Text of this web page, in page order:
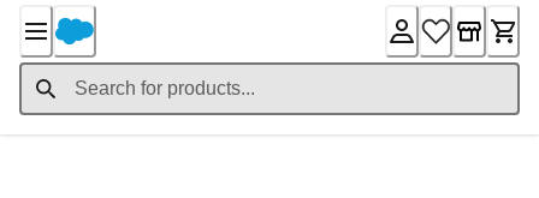
Content